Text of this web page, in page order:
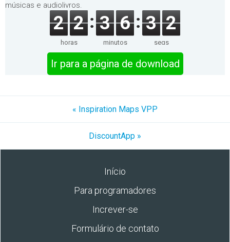
músicas e audiolivros.
2 2
horas
3 6
minutos
3 2
segs
Ir para a página de download
« Inspiration Maps VPP
DiscountApp »
Início
Para programadores
Increver-se
Formulário de contato